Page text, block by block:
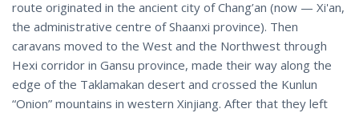
route originated in the ancient city of Chang’an (now — Xi'an,
the administrative centre of Shaanxi province). Then
caravans moved to the West and the Northwest through
Hexi corridor in Gansu province, made their way along the
edge of the Taklamakan desert and crossed the Kunlun
“Onion” mountains in western Xinjiang. After that they left